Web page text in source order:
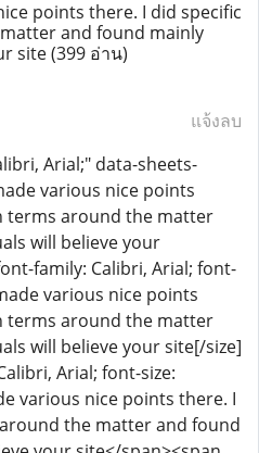
points there. I did specific
and found mainly
site(399 อ่าน)
แจ้งลบ
Arial;" data-sheets-
various nice points
terms around the matter
will believe your
family: Calibri, Arial; font-
various nice points
terms around the matter
will believe your site[/size]
Arial; font-size:
various nice points there. I
the matter and found